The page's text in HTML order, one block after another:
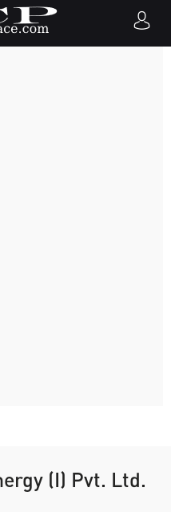
(I) Pvt. Ltd.